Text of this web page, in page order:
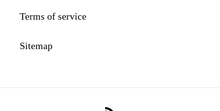
Terms of service
Sitemap